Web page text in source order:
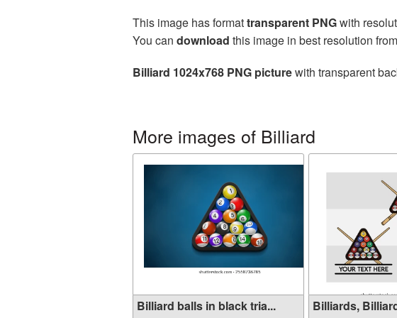
This image has formattransparent PNGwith
You can download this image in best resolution
Billiard 1024x768 PNG picturewith transparent
More images of Billiard
Billiard balls in black tria... Billiards,